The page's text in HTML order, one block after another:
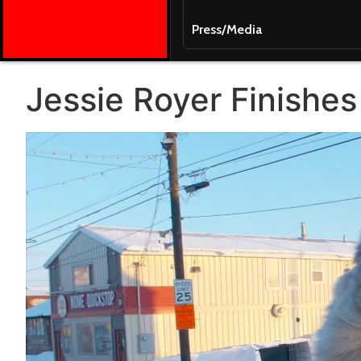
Press/Media
Jessie Royer